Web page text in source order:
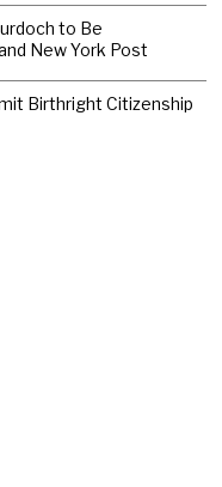
to Be
New York Post
Birthright Citizenship